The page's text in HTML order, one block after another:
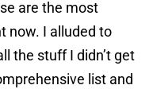
are the most
now. I alluded to
the stuff I didn’t get
list and